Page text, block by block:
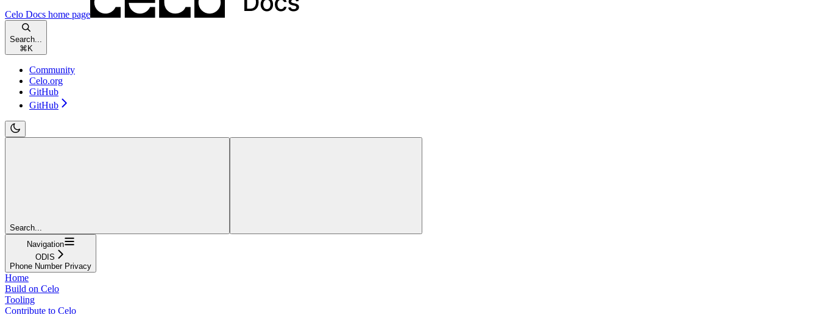
Celo Docs home page
Search...
⌘ K
Community
Celo.org
GitHub
GitHub
Search...
Navigation
ODIS
Phone Number Privacy
Home
Build on Celo
Tooling
Contribute to Celo